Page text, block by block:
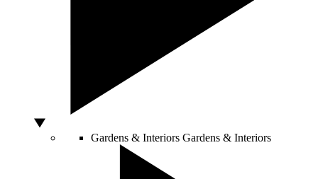
Gardens & Interiors Gardens & Interiors